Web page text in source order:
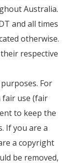
Australia.
and all times
otherwise.
respective
For
fair use (fair
to keep the
If you are a
a copyright
be removed,